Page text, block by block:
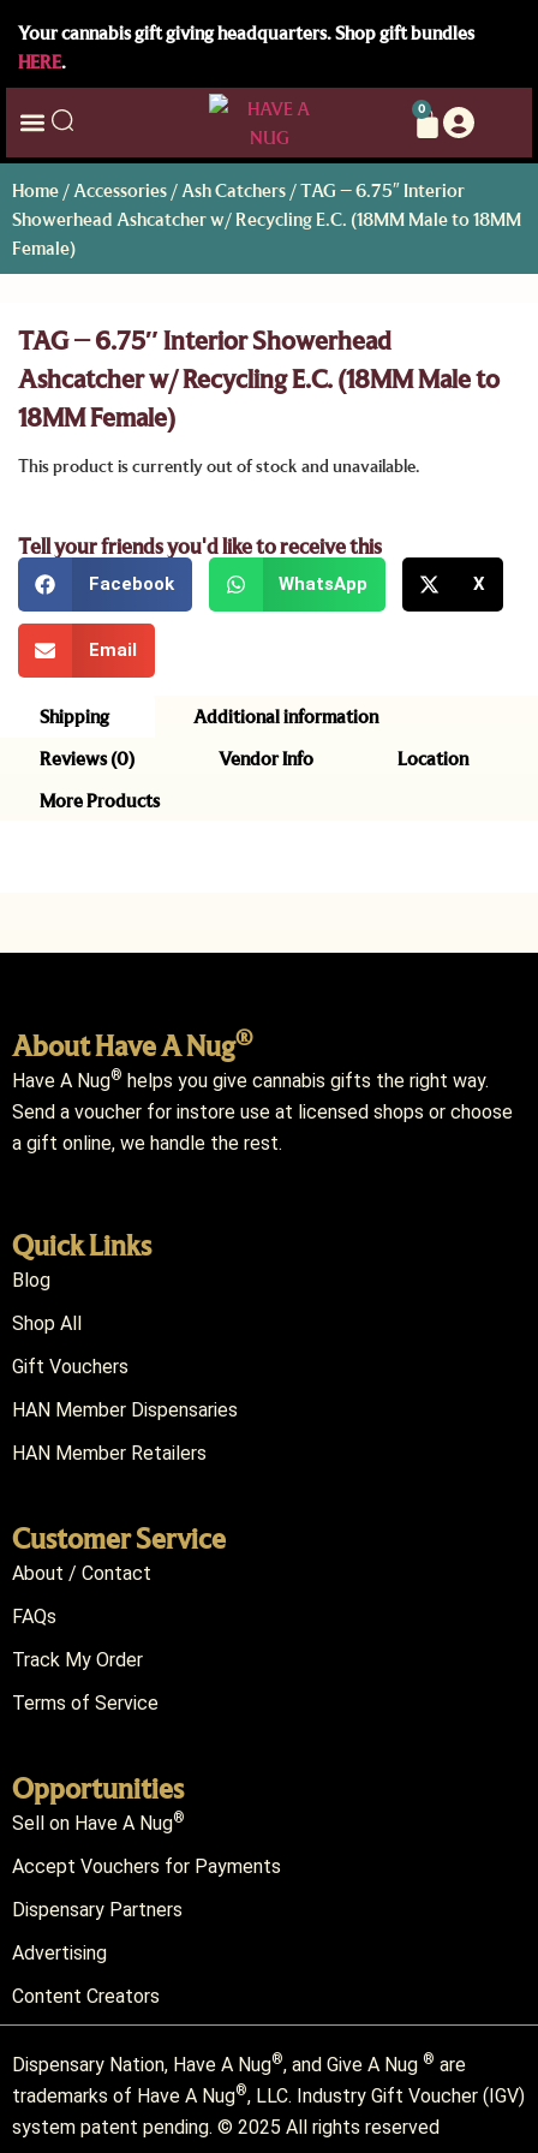
Your cannabis gift giving headquarters. Shop gift bundles
HERE.
0
Home / Accessories / Ash Catchers / TAG – 6.75″ Interior
Showerhead Ashcatcher w/ Recycling E.C. (18MM Male to 18MM
Female)
TAG – 6.75″ Interior Showerhead
Ashcatcher w/ Recycling E.C. (18MM Male to
18MM Female)
This product is currently out of stock and unavailable.
Tell your friends you'd like to receive this
Facebook WhatsApp X
Email
Shipping
Additional information
Reviews (0)
Vendor Info
Location
More Products
About Have A Nug®
Have A Nug® helps you give cannabis gifts the right way.
Send a voucher for instore use at licensed shops or choose
a gift online, we handle the rest.
Quick Links
Blog
Shop All
Gift Vouchers
HAN Member Dispensaries
HAN Member Retailers
Customer Service
About / Contact
FAQs
Track My Order
Terms of Service
Opportunities
Sell on Have A Nug®
Accept Vouchers for Payments
Dispensary Partners
Advertising
Content Creators
Dispensary Nation, Have A Nug®, and Give A Nug ® are
trademarks of Have A Nug®, LLC. Industry Gift Voucher (IGV)
system patent pending. © 2025 All rights reserved